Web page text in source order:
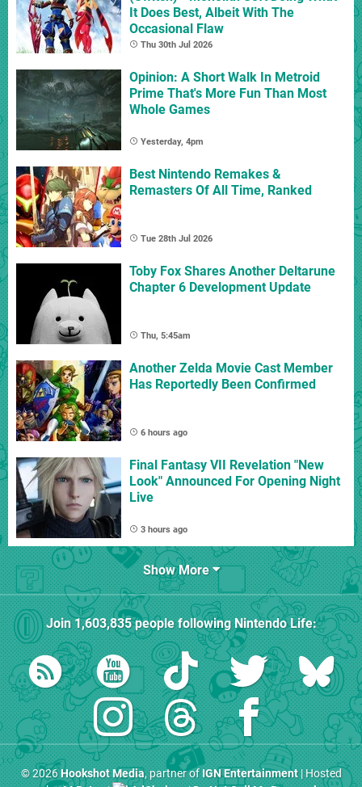
It Does Best, Albeit With The
Occasional Flaw
Thu 30th Jul 2026
Opinion: A Short Walk In Metroid
Prime That's More Fun Than Most
Whole Games
Yesterday, 4pm
Best Nintendo Remakes &
Remasters Of All Time, Ranked
Tue 28th Jul 2026
Toby Fox Shares Another Deltarune
Chapter 6 Development Update
Thu, 5:45am
Another Zelda Movie Cast Member
Has Reportedly Been Confirmed
6 hours ago
Final Fantasy VII Revelation "New
Look" Announced For Opening Night
Live
3 hours ago
Show More
Join1,603,835people followingNintendo Life:
© 2026Hookshot Media, partner ofIGN Entertainment| Hosted